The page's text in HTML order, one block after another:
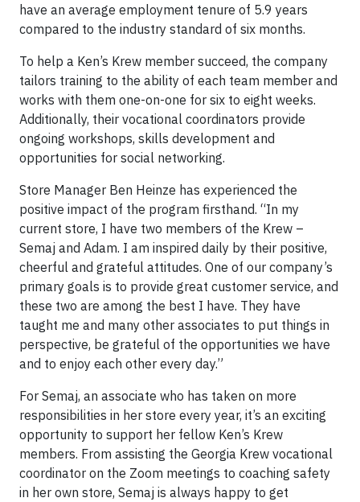
have an average employment tenure of 5.9 years
compared to the industry standard of six months.
To help a Ken’s Krew member succeed, the company
tailors training to the ability of each team member and
works with them one-on-one for six to eight weeks.
Additionally, their vocational coordinators provide
ongoing workshops, skills development and
opportunities for social networking.
Store Manager Ben Heinze has experienced the
positive impact of the program firsthand. “In my
current store, I have two members of the Krew –
Semaj and Adam. I am inspired daily by their positive,
cheerful and grateful attitudes. One of our company’s
primary goals is to provide great customer service, and
these two are among the best I have. They have
taught me and many other associates to put things in
perspective, be grateful of the opportunities we have
and to enjoy each other every day.”
For Semaj, an associate who has taken on more
responsibilities in her store every year, it’s an exciting
opportunity to support her fellow Ken’s Krew
members. From assisting the Georgia Krew vocational
coordinator on the Zoom meetings to coaching safety
in her own store, Semaj is always happy to get